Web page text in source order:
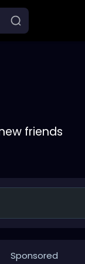
friends
Sponsored